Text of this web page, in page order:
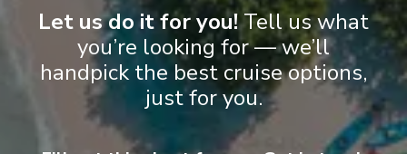
See All Activities
Let us do it for you! Tell us what
you’re looking for — we’ll
handpick the best cruise options,
just for you.